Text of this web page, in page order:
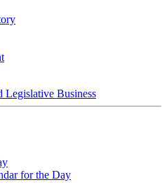
Legislative Business
for the Day